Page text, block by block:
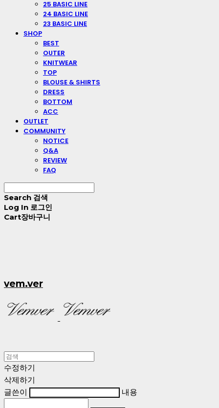
25 BASIC LINE
24 BASIC LINE
23 BASIC LINE
SHOP
BEST
OUTER
KNITWEAR
TOP
BLOUSE & SHIRTS
DRESS
BOTTOM
ACC
OUTLET
COMMUNITY
NOTICE
Q&A
REVIEW
FAQ
Search 검색
Log In 로그인
Cart장바구니
vem.ver
수정하기
삭제하기
글쓴이
내용